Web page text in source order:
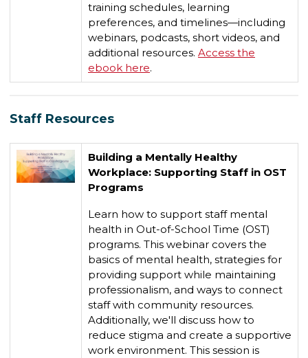
training schedules, learning
preferences, and timelines—including
webinars, podcasts, short videos, and
additional resources. Access the
ebook here.
Staff Resources
Building a Mentally Healthy
Workplace: Supporting Staff in OST
Programs
Learn how to support staff mental
health in Out-of-School Time (OST)
programs. This webinar covers the
basics of mental health, strategies for
providing support while maintaining
professionalism, and ways to connect
staff with community resources.
Additionally, we'll discuss how to
reduce stigma and create a supportive
work environment. This session is